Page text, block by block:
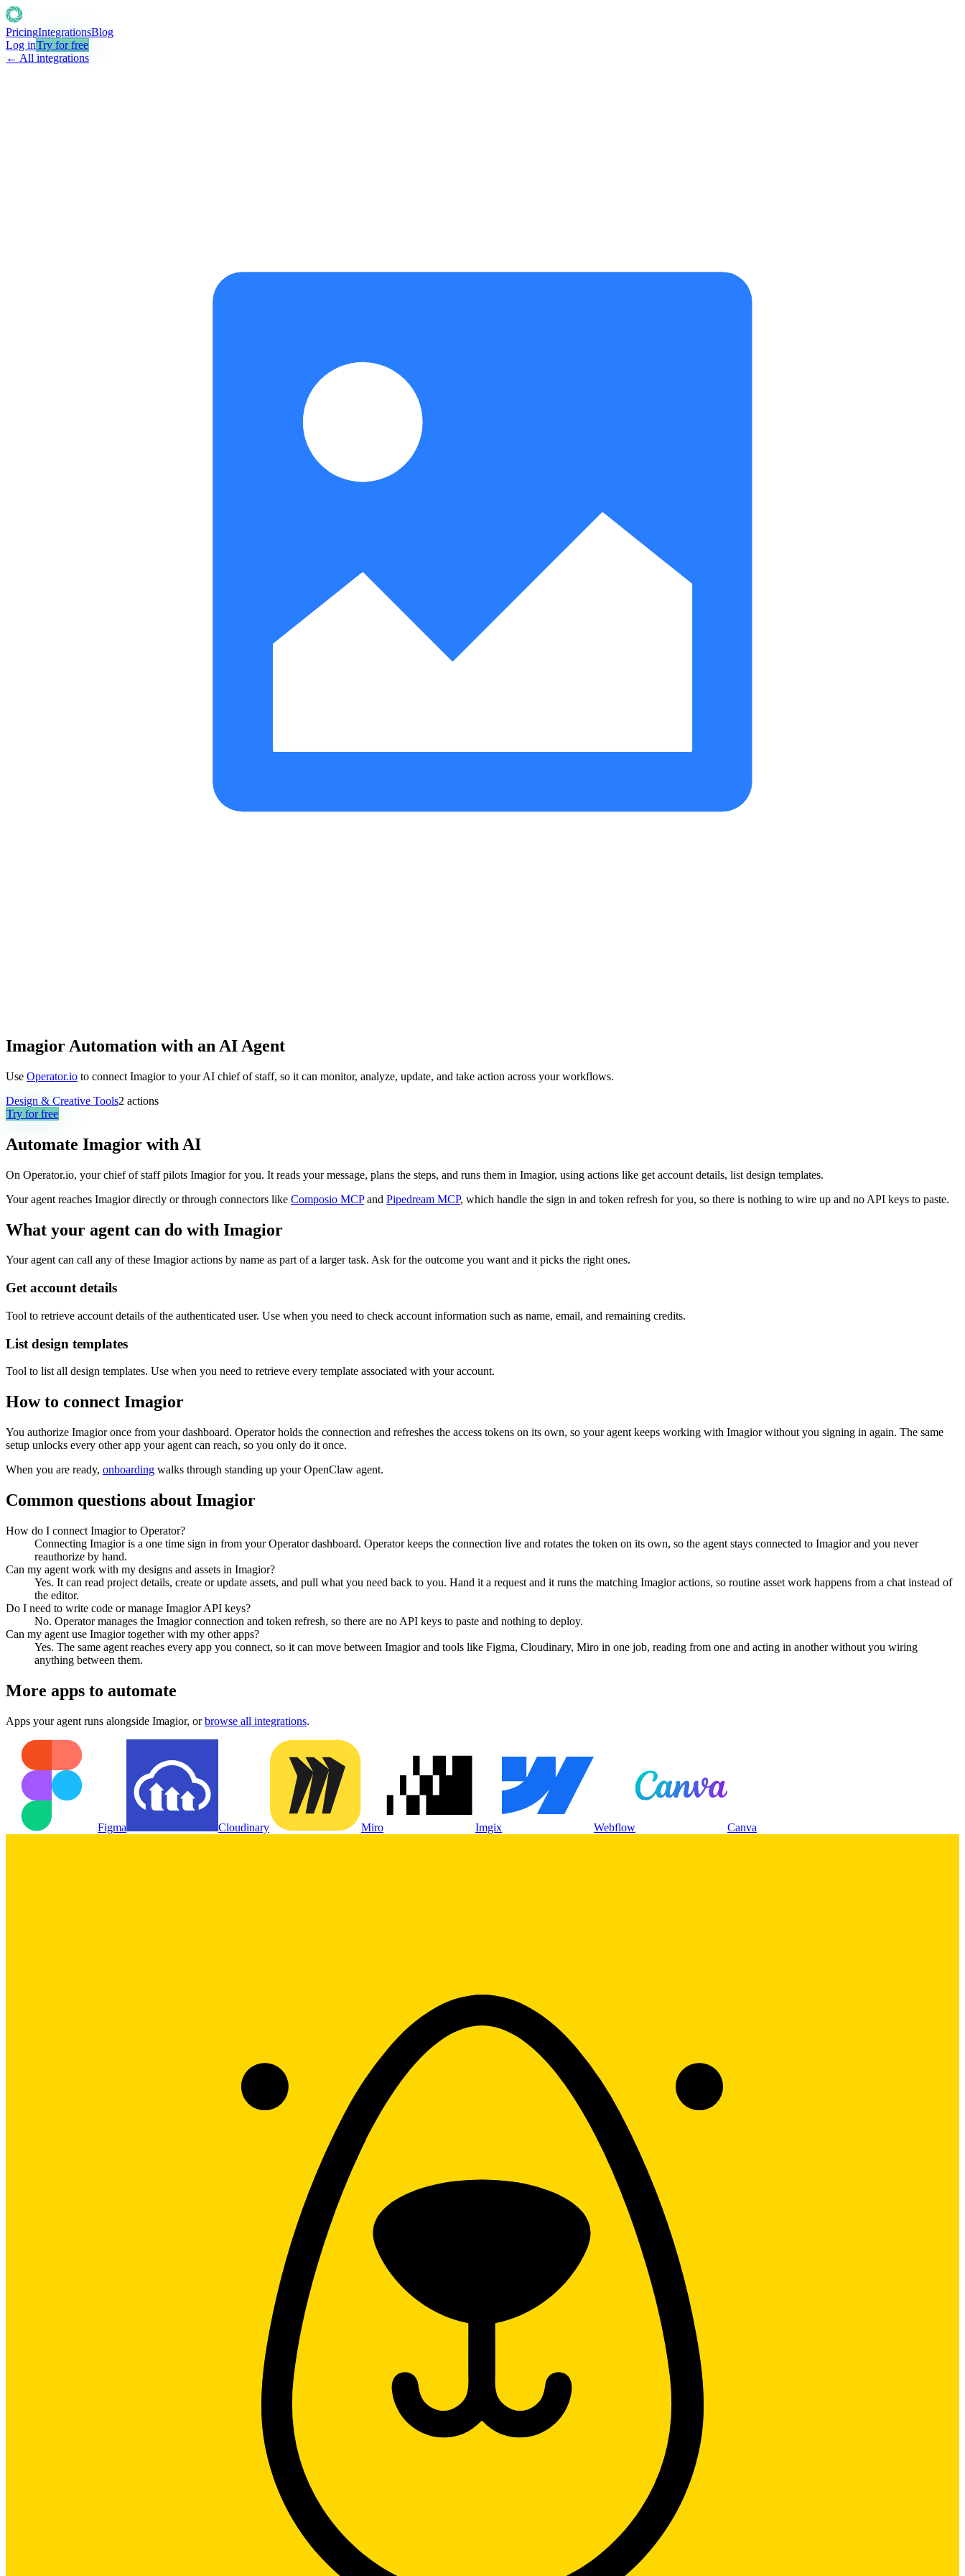
PricingIntegrationsBlog
Log inTry for free
← All integrations
Imagior Automation with an AI Agent
Use Operator.io to connect Imagior to your AI chief of staff, so it can monitor, analyze, update, and take action across your workflows.
Design & Creative Tools2 actions
Try for free
Automate Imagior with AI
On Operator.io, your chief of staff pilots Imagior for you. It reads your message, plans the steps, and runs them in Imagior, using actions like get account details, list design templates.
Your agent reaches Imagiordirectly or through connectors like Composio MCP and Pipedream MCP, which handle the sign in and token refresh for you, so there is nothing to wire up and no API keys to paste.
What your agent can do with Imagior
Your agent can call any of these Imagioractions by name as part of a larger task. Ask for the outcome you want and it picks the right ones.
Get account details
Tool to retrieve account details of the authenticated user. Use when you need to check account information such as name, email, and remaining credits.
List design templates
Tool to list all design templates. Use when you need to retrieve every template associated with your account.
How to connect Imagior
You authorize Imagioronce from your dashboard. Operator holds the connection and refreshes the access tokens on its own, so your agent keeps working with Imagiorwithout you signing in again. The same
setup unlocks every other app your agent can reach, so you only do it once.
When you are ready, onboarding walks through standing up your OpenClaw agent.
Common questions about Imagior
How do I connect Imagior to Operator?
Connecting Imagior is a one time sign in from your Operator dashboard. Operator keeps the connection live and rotates the token on its own, so the agent stays connected to Imagior and you never
reauthorize by hand.
Can my agent work with my designs and assets in Imagior?
Yes. It can read project details, create or update assets, and pull what you need back to you. Hand it a request and it runs the matching Imagior actions, so routine asset work happens from a chat instead of
the editor.
Do I need to write code or manage Imagior API keys?
No. Operator manages the Imagior connection and token refresh, so there are no API keys to paste and nothing to deploy.
Can my agent use Imagior together with my other apps?
Yes. The same agent reaches every app you connect, so it can move between Imagior and tools like Figma, Cloudinary, Miro in one job, reading from one and acting in another without you wiring
anything between them.
More apps to automate
Apps your agent runs alongside Imagior, or browse all integrations.
Figma Cloudinary Miro Imgix Webflow Canva